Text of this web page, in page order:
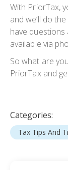
With PriorTax,
and we’ll do
have questions
available via
So what are
PriorTax and
Categories:
Tax Tips And